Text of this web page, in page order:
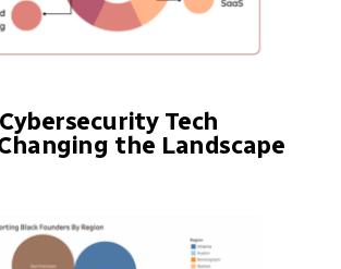
Cybersecurity Tech
the Landscape